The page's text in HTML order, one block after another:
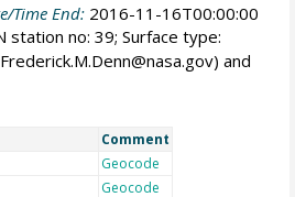
Time End: 2016-11-16T00:00:00
station no: 39; Surface type:
and
Comment
Geocode
Geocode